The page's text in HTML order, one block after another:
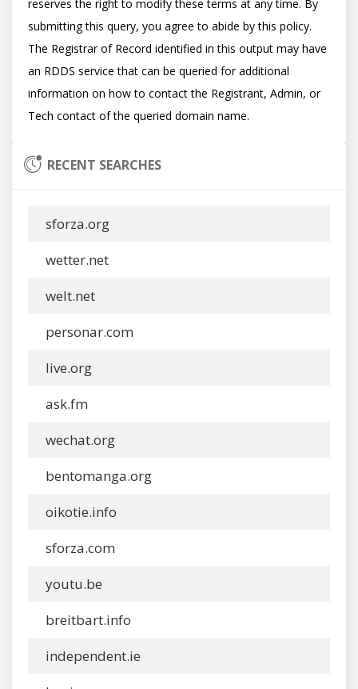
reserves the right to modify these terms at any time. By
submitting this query, you agree to abide by this policy.
The Registrar of Record identified in this output may have
an RDDS service that can be queried for additional
information on how to contact the Registrant, Admin, or
RECENT SEARCHES
sforza.org
wetter.net
welt.net
personar.com
live.org
ask.fm
wechat.org
bentomanga.org
oikotie.info
sforza.com
youtu.be
breitbart.info
independent.ie